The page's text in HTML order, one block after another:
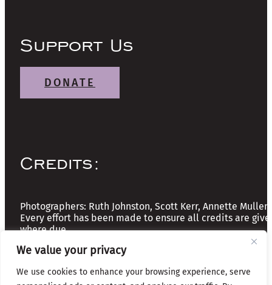
We value your privacy
We use cookies to enhance your browsing experience, serve
Support Us
DONATE
Credits:
Photographers: Ruth Johnston, Scott Kerr, Annette Mullen
Every effort has been made to ensure all credits are
where due
Copyright © 2026 The Friends of Glasgow Necropolis | A
Registered Scottish Charity: No SC037918